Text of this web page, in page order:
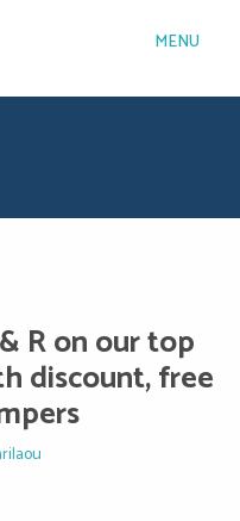
MENU
R on our top
discount, free